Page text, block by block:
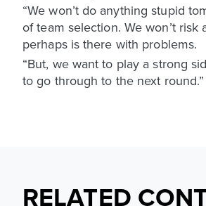
“We won’t do anything stupid
of team selection. We won’t risk
perhaps is there with problems.
“But, we want to play a strong
to go through to the next round.”
RELATED